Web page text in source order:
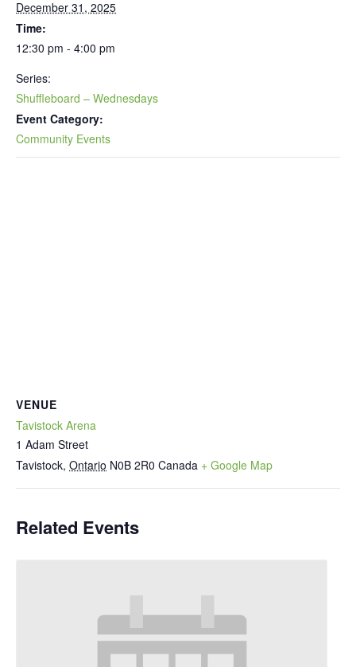
December 31, 2025
Time:
12:30 pm - 4:00 pm
Series:
Shuffleboard – Wednesdays
Event Category:
Community Events
VENUE
Tavistock Arena
1 Adam Street
Tavistock, Ontario N0B 2R0 Canada + Google Map
Related Events